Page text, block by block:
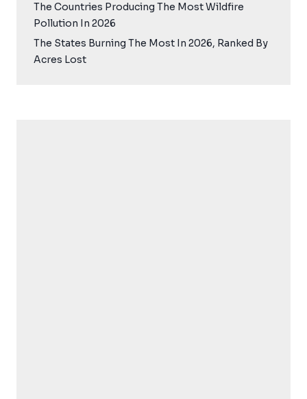
The Countries Producing The Most Wildfire
Pollution In 2026
The States Burning The Most In 2026, Ranked By
Acres Lost